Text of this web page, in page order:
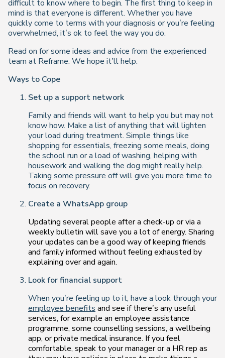
difficult to know where to begin. The first thing to keep in
mind is that everyone is different. Whether you have
quickly come to terms with your diagnosis or you’re feeling
overwhelmed, it’s ok to feel the way you do.
Read on for some ideas and advice from the experienced
team at Reframe. We hope it’ll help.
Ways to Cope
Set up a support network
Family and friends will want to help you but may not
know how. Make a list of anything that will lighten
your load during treatment. Simple things like
shopping for essentials, freezing some meals, doing
the school run or a load of washing, helping with
housework and walking the dog might really help.
Taking some pressure off will give you more time to
focus on recovery.
Create a WhatsApp group
Updating several people after a check-up or via a
weekly bulletin will save you a lot of energy. Sharing
your updates can be a good way of keeping friends
and family informed without feeling exhausted by
explaining over and again.
Look for financial support
When you’re feeling up to it, have a look through your
employee benefits and see if there’s any useful
services, for example an employee assistance
programme, some counselling sessions, a wellbeing
app, or private medical insurance. If you feel
comfortable, speak to your manager or a HR rep as